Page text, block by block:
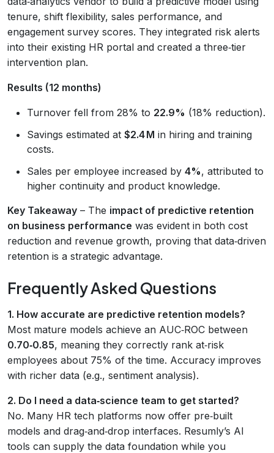
tenure, shift flexibility, sales performance, and
engagement survey scores. They integrated risk alerts
into their existing HR portal and created a three‑tier
intervention plan.
Results (12 months)
Turnover fell from 28% to 22.9% (18% reduction).
Savings estimated at $2.4 M in hiring and training
costs.
Sales per employee increased by 4%, attributed to
higher continuity and product knowledge.
Key Takeaway – The impact of predictive retention
on business performance was evident in both cost
reduction and revenue growth, proving that data‑driven
retention is a strategic advantage.
Frequently Asked Questions
1. How accurate are predictive retention models?
Most mature models achieve an AUC‑ROC between
0.70‑0.85, meaning they correctly rank at‑risk
employees about 75% of the time. Accuracy improves
with richer data (e.g., sentiment analysis).
2. Do I need a data‑science team to get started?
No. Many HR tech platforms now offer pre‑built
models and drag‑and‑drop interfaces. Resumly’s AI
tools can supply the data foundation while you